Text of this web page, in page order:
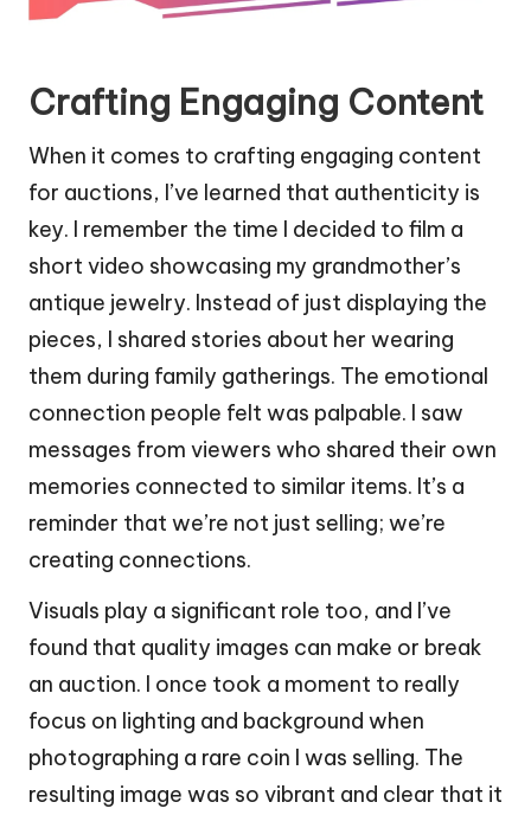
Crafting Engaging Content
When it comes to crafting engaging content
for auctions, I’ve learned that authenticity is
key. I remember the time I decided to film a
short video showcasing my grandmother’s
antique jewelry. Instead of just displaying the
pieces, I shared stories about her wearing
them during family gatherings. The emotional
connection people felt was palpable. I saw
messages from viewers who shared their own
memories connected to similar items. It’s a
reminder that we’re not just selling; we’re
creating connections.
Visuals play a significant role too, and I’ve
found that quality images can make or break
an auction. I once took a moment to really
focus on lighting and background when
photographing a rare coin I was selling. The
resulting image was so vibrant and clear that it